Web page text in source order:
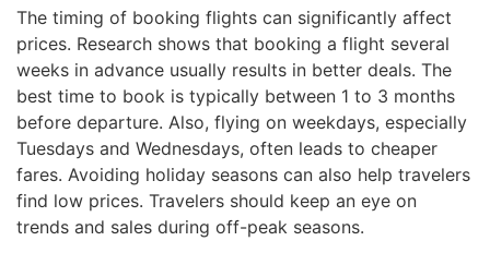
The timing of booking flights can significantly affect
prices. Research shows that booking a flight several
weeks in advance usually results in better deals. The
best time to book is typically between 1 to 3 months
before departure. Also, flying on weekdays, especially
Tuesdays and Wednesdays, often leads to cheaper
fares. Avoiding holiday seasons can also help travelers
find low prices. Travelers should keep an eye on
trends and sales during off-peak seasons.